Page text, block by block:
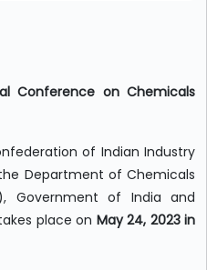
Conference on Chemicals
of Indian Industry
Department of Chemicals
Government of India and
place on May 24, 2023 in